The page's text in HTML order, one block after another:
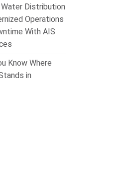
Distribution
Operations
With AIS
Know Where
in